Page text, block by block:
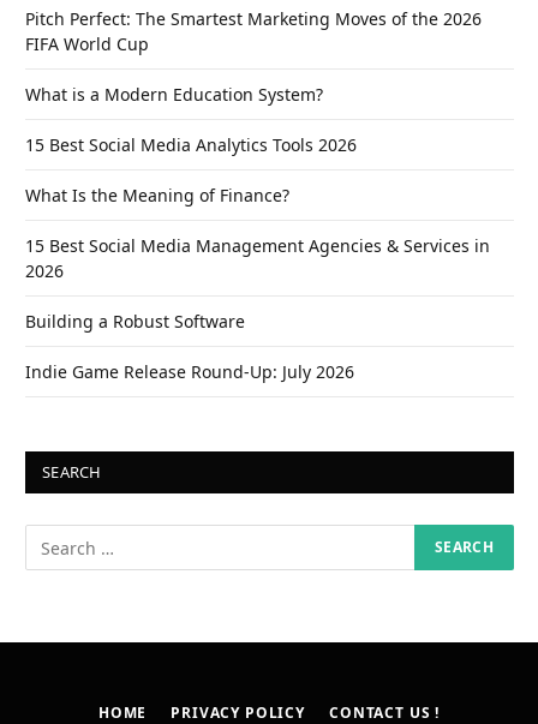
Pitch Perfect: The Smartest Marketing Moves of the 2026
FIFA World Cup
What is a Modern Education System?
15 Best Social Media Analytics Tools 2026
What Is the Meaning of Finance?
15 Best Social Media Management Agencies & Services in
2026
Building a Robust Software
Indie Game Release Round-Up: July 2026
SEARCH
HOME PRIVACY POLICY CONTACT US !